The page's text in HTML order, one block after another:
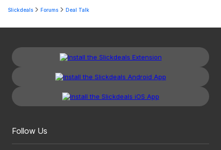
Slickdeals Forums Deal Talk
Follow Us